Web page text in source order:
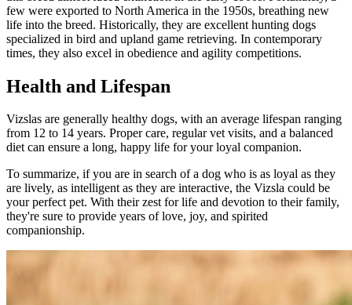
few were exported to North America in the 1950s, breathing new
life into the breed. Historically, they are excellent hunting dogs
specialized in bird and upland game retrieving. In contemporary
times, they also excel in obedience and agility competitions.
Health and Lifespan
Vizslas are generally healthy dogs, with an average lifespan ranging
from 12 to 14 years. Proper care, regular vet visits, and a balanced
diet can ensure a long, happy life for your loyal companion.
To summarize, if you are in search of a dog who is as loyal as they
are lively, as intelligent as they are interactive, the Vizsla could be
your perfect pet. With their zest for life and devotion to their family,
they're sure to provide years of love, joy, and spirited
companionship.